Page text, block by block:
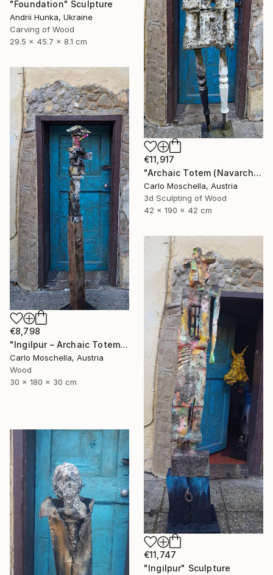
"Foundation" Sculpture
Andrii Hunka, Ukraine
Carving of Wood
29.5 x 45.7 x 8.1 cm
€11,917
"Archaic Totem (Navarcha Reliquia)" Sculpture
Carlo Moschella, Austria
3d Sculpting of Wood
42 x 190 x 42 cm
€8,798
"Ingilpur – Archaic Totem Fragment" Sculpture
Carlo Moschella, Austria
Wood
30 x 180 x 30 cm
€11,747
"Ingilpur" Sculpture